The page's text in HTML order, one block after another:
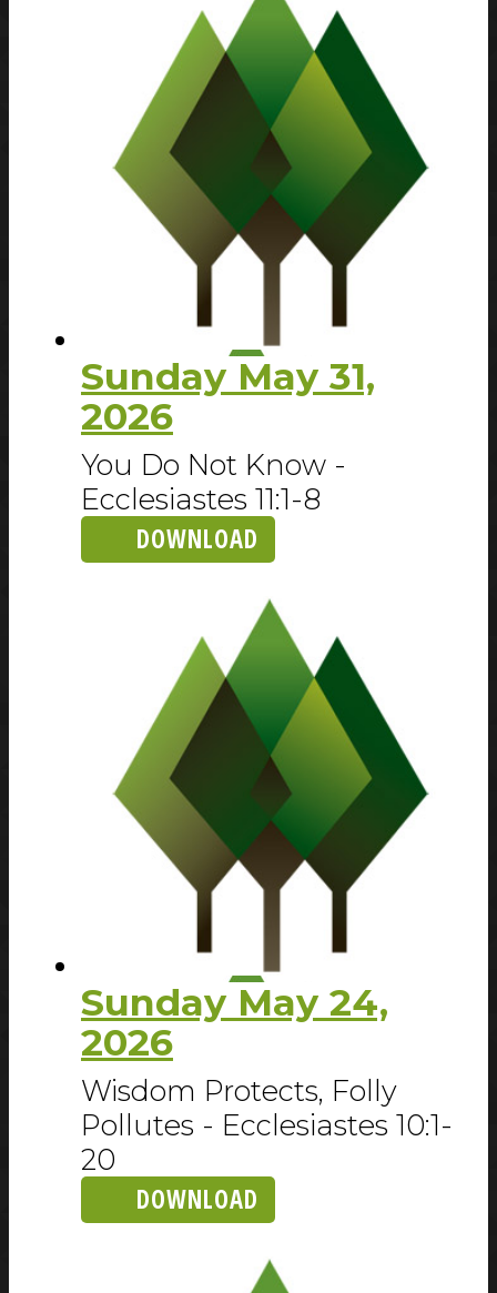
Sunday May 31,
2026
You Do Not Know -
Ecclesiastes 11:1-8
DOWNLOAD
Sunday May 24,
2026
Wisdom Protects, Folly
Pollutes - Ecclesiastes 10:1-
20
DOWNLOAD